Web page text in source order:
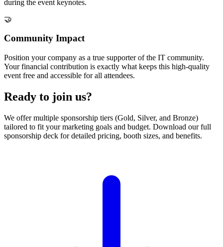
during the event keynotes.
🤝
Community Impact
Position your company as a true supporter of the IT community.
Your financial contribution is exactly what keeps this high-quality
event free and accessible for all attendees.
Ready to join us?
We offer multiple sponsorship tiers (Gold, Silver, and Bronze)
tailored to fit your marketing goals and budget. Download our full
sponsorship deck for detailed pricing, booth sizes, and benefits.